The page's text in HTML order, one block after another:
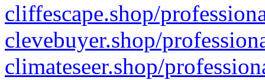
cliffescape.shop/
clevebuyer.shop/
climateseer.shop/